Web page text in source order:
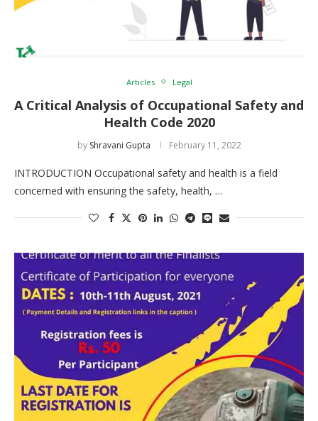
Articles Legal
A Critical Analysis of Occupational Safety and
Health Code 2020
by Shravani Gupta February 11, 2022
INTRODUCTION Occupational safety and health is a field
concerned with ensuring the safety, health, …